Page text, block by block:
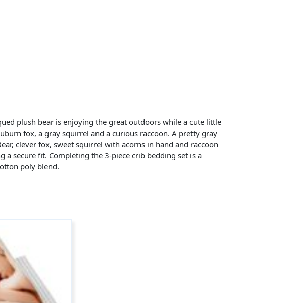
plush bear is enjoying the great outdoors while a cute little
fox, a gray squirrel and a curious raccoon. A pretty gray
clever fox, sweet squirrel with acorns in hand and raccoon
a secure fit. Completing the 3-piece crib bedding set is a
poly blend.